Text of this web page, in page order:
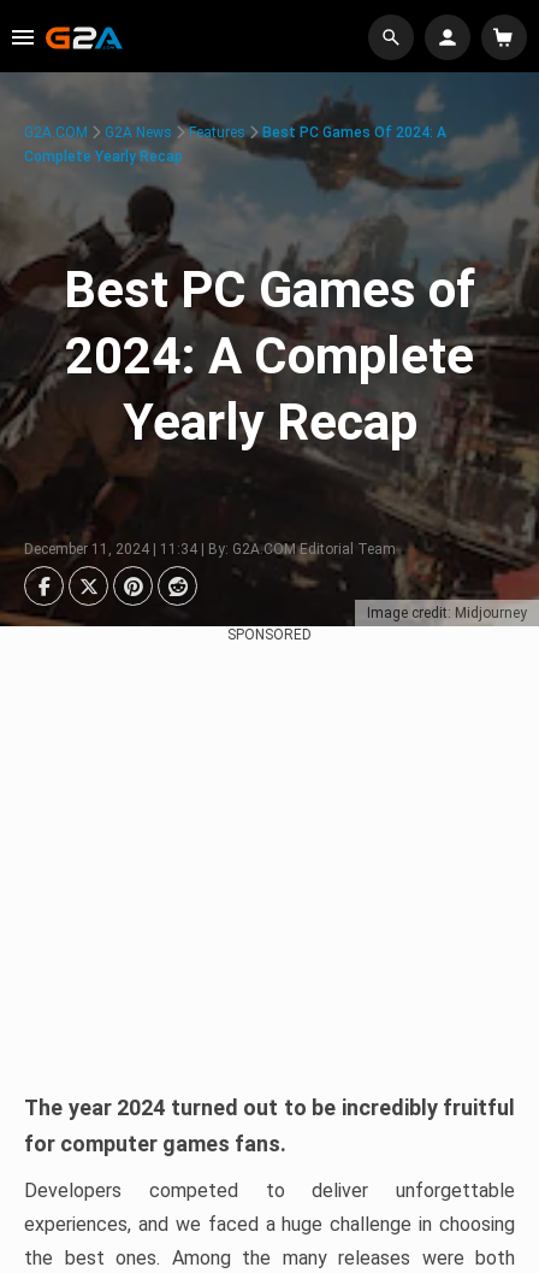
Image credit: Midjourney
G2A.COM G2A News Features
Best PC Games Of 2024: A
Complete Yearly Recap
Best PC Games of
2024: A Complete
Yearly Recap
December 11, 2024 | 11:34 | By: G2A.COM Editorial Team
SPONSORED
The year 2024 turned out to be incredibly fruitful
for computer games fans.
Developers competed to deliver unforgettable
experiences, and we faced a huge challenge in choosing
the best ones. Among the many releases were both